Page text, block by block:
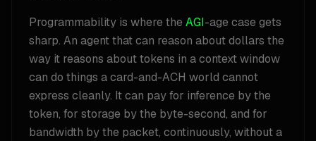
Programmability is where the AGI-age case gets
sharp. An agent that can reason about dollars the
way it reasons about tokens in a context window
can do things a card-and-ACH world cannot
express cleanly. It can pay for inference by the
token, for storage by the byte-second, and for
bandwidth by the packet, continuously, without a